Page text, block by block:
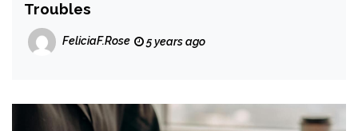
Troubles
FeliciaF.Rose 5 years ago